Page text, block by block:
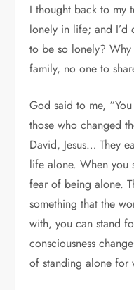
I thought back to my
lonely in life; and
to be so lonely?
family, no one to
God said to me,
those who changed
David, Jesus… They
life alone. When you
fear of being alone.
something that the
with, you can stand
consciousness
of standing alone for